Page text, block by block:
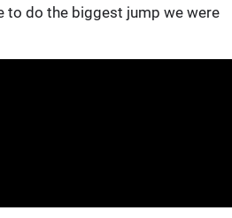
to do the biggest jump we were